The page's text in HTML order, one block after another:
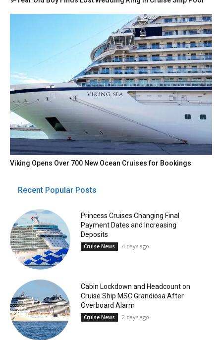
Viking Opens Over 700 New Ocean Cruises for Bookings
Recent Popular Posts
Princess Cruises Changing Final
Payment Dates and Increasing
Deposits
Cruise News 4 days ago
Cabin Lockdown and Headcount on
Cruise Ship MSC Grandiosa After
Overboard Alarm
Cruise News 2 days ago